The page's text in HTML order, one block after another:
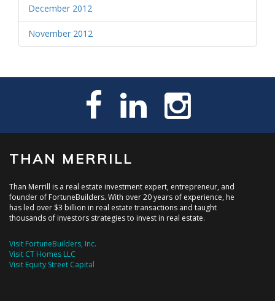
December 2012
November 2012
THAN MERRILL
Than Merrill is a real estate investment expert, entrepreneur, and
founder of FortuneBuilders. With over 20 years of experience, he
has led over $3 billion in real estate transactions and taught
thousands of investors strategies to invest in real estate.
Visit FortuneBuilders, Inc.
Visit CT Homes LLC
Visit Equity Street Capital